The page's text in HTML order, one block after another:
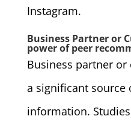
Instagram.
Business Partner or
power of peer
Business partner
a significant source
information.